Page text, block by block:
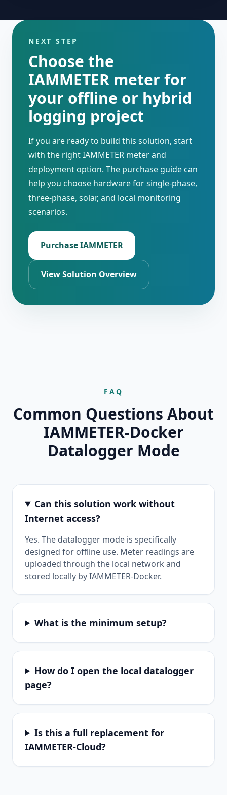
NEXT STEP
Choose the
IAMMETER meter for
your offline or hybrid
logging project
If you are ready to build this solution, start
with the right IAMMETER meter and
deployment option. The purchase guide can
help you choose hardware for single-phase,
three-phase, solar, and local monitoring
scenarios.
Purchase IAMMETER
View Solution Overview
FAQ
Common Questions About
IAMMETER-Docker
Datalogger Mode
Can this solution work without
Internet access?
Yes. The datalogger mode is specifically
designed for offline use. Meter readings are
uploaded through the local network and
stored locally by IAMMETER-Docker.
What is the minimum setup?
How do I open the local datalogger
page?
Is this a full replacement for
IAMMETER-Cloud?